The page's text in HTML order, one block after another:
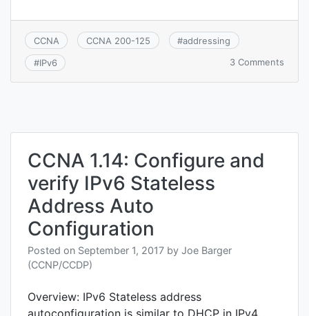
CCNA CCNA 200-125 #addressing
#IPv6 3 Comments
CCNA 1.14: Configure and
verify IPv6 Stateless
Address Auto
Configuration
Posted on September 1, 2017 by Joe Barger
(CCNP/CCDP)
Overview: IPv6 Stateless address